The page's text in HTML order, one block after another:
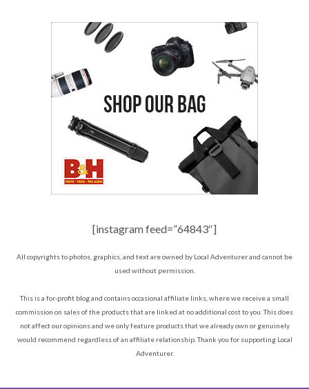
[instagram feed=”64843″]
All copyrights to photos, graphics, and text are owned by Local Adventurer and cannot be
used without permission.
This is a for-profit blog and contains occasional affiliate links, where we receive a small
commission on sales of the products that are linked at no additional cost to you. This does
not affect our opinions and we only feature products that we already own or genuinely
would recommend regardless of an affiliate relationship. Thank you for supporting Local
Adventurer.